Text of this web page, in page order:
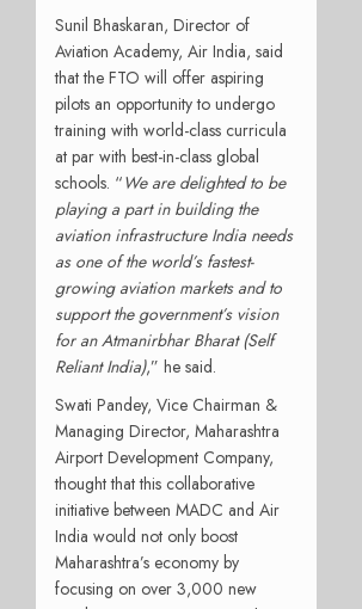
Sunil Bhaskaran, Director of
Aviation Academy, Air India, said
that the FTO will offer aspiring
pilots an opportunity to undergo
training with world-class curricula
at par with best-in-class global
schools. “We are delighted to be
playing a part in building the
aviation infrastructure India needs
as one of the world’s fastest-
growing aviation markets and to
support the government’s vision
for an Atmanirbhar Bharat (Self
Reliant India),” he said.
Swati Pandey, Vice Chairman &
Managing Director, Maharashtra
Airport Development Company,
thought that this collaborative
initiative between MADC and Air
India would not only boost
Maharashtra’s economy by
focusing on over 3,000 new